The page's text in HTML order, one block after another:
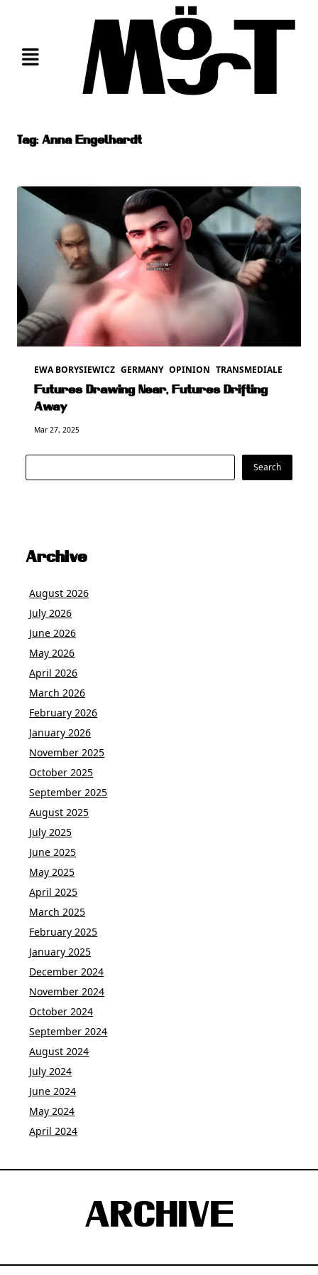
Tag: Anna Engelhardt
EWA BORYSIEWICZ GERMANY OPINION TRANSMEDIALE
Futures Drawing Near, Futures Drifting
Away
Mar 27, 2025
Search Search
Archive
August 2026
July 2026
June 2026
May 2026
April 2026
March 2026
February 2026
January 2026
November 2025
October 2025
September 2025
August 2025
July 2025
June 2025
May 2025
April 2025
March 2025
February 2025
January 2025
December 2024
November 2024
October 2024
September 2024
August 2024
July 2024
June 2024
May 2024
April 2024
ARCHIVE